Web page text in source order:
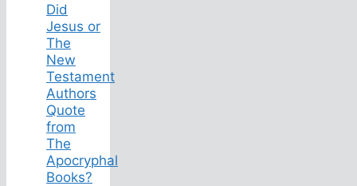
Did
Jesus or
The
New
Testament
Authors
Quote
from
The
Apocryphal
Books?